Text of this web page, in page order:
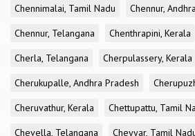
Chennimalai, Tamil Nadu
Chennur,
Chennur, Telangana
Chenthrapini, Kerala
Cherla, Telangana
Cherpulassery, Kerala
Cherukupalle, Andhra Pradesh
Cheruvathur, Kerala
Chettupattu, Tamil
Chevella, Telangana
Cheyyar, Tamil